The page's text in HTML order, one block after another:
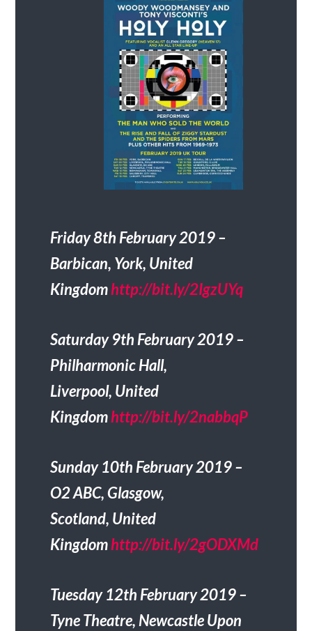
Friday 8th February 2019 –
Barbican, York, United
Kingdomhttp://bit.ly/2IgzUYq
Saturday 9th February 2019 –
Philharmonic Hall,
Liverpool, United
Kingdomhttp://bit.ly/2nabbqP
Sunday 10th February 2019 –
O2 ABC, Glasgow,
Scotland, United
Kingdomhttp://bit.ly/2gODXMd
Tuesday 12th February 2019 –
Tyne Theatre, Newcastle Upon